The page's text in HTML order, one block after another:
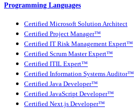
Programming Languages
Certified Microsoft Solution Architect
Certified Project Manager™
Certified IT Risk Management Expert™
Certified Scrum Master Expert™
Certified ITIL Expert™
Certified Information Systems Auditor™
Certified Java Developer™
Certified JavaScript Developer™
Certified Next.js Developer™